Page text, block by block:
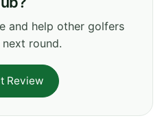
and help other golfers
round.
Review